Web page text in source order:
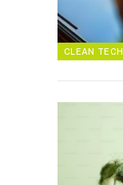
CLEAN TECH